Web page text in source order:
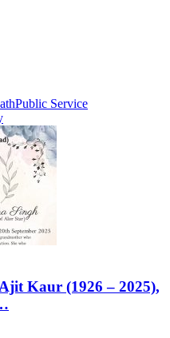
Public Service
Kaur (1926 – 2025),